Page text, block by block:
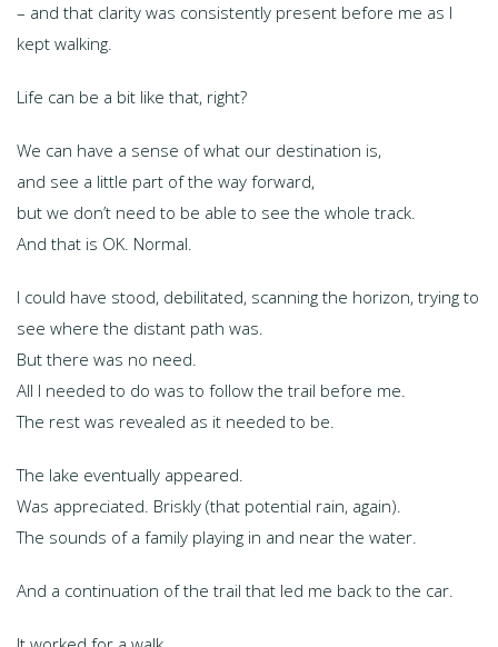
– and that clarity was consistently present before me as I
kept walking.
Life can be a bit like that, right?
We can have a sense of what our destination is,
and see a little part of the way forward,
but we don’t need to be able to see the whole track.
And that is OK. Normal.
I could have stood, debilitated, scanning the horizon, trying to
see where the distant path was.
But there was no need.
All I needed to do was to follow the trail before me.
The rest was revealed as it needed to be.
The lake eventually appeared.
Was appreciated. Briskly (that potential rain, again).
The sounds of a family playing in and near the water.
And a continuation of the trail that led me back to the car.